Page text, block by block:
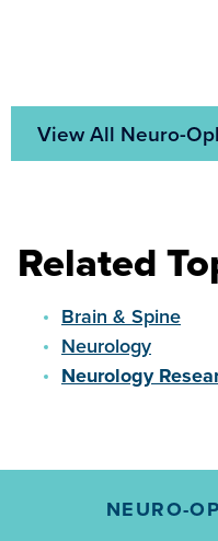
View All Neuro-
Related
Brain & Spine
Neurology
Neurology
NEURO-